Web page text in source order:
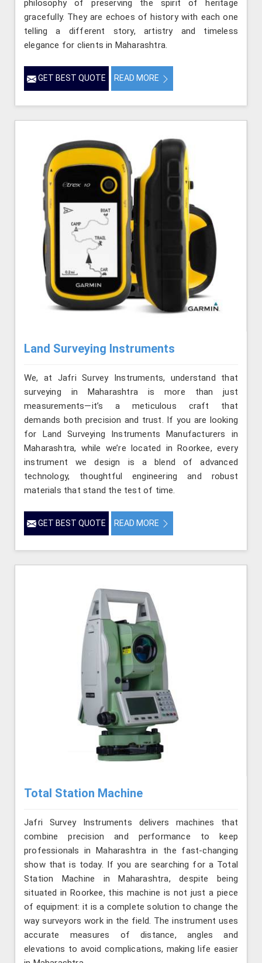
philosophy of preserving the spirit of heritage
gracefully. They are echoes of history with each one
telling a different story, artistry and timeless
elegance for clients in Maharashtra.
GET BEST QUOTE READ MORE
Land Surveying Instruments
We, at Jafri Survey Instruments, understand that
surveying in Maharashtra is more than just
measurements—it’s a meticulous craft that
demands both precision and trust. If you are looking
for Land Surveying Instruments Manufacturers in
Maharashtra, while we’re located in Roorkee, every
instrument we design is a blend of advanced
technology, thoughtful engineering and robust
materials that stand the test of time.
GET BEST QUOTE READ MORE
Total Station Machine
Jafri Survey Instruments delivers machines that
combine precision and performance to keep
professionals in Maharashtra in the fast-changing
show that is today. If you are searching for a Total
Station Machine in Maharashtra, despite being
situated in Roorkee, this machine is not just a piece
of equipment: it is a complete solution to change the
way surveyors work in the field. The instrument uses
accurate measures of distance, angles and
elevations to avoid complications, making life easier